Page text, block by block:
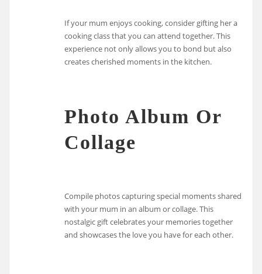
If your mum enjoys cooking, consider gifting her a
cooking class that you can attend together. This
experience not only allows you to bond but also
creates cherished moments in the kitchen.
Photo Album Or
Collage
Compile photos capturing special moments shared
with your mum in an album or collage. This
nostalgic gift celebrates your memories together
and showcases the love you have for each other.